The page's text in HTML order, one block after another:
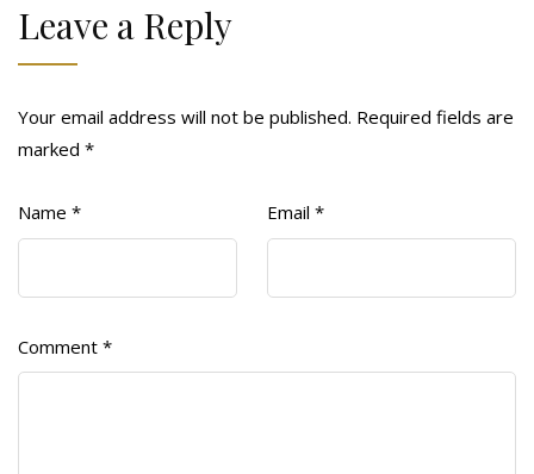
Leave a Reply
Your email address will not be published. Required fields are
marked *
Name * Email *
Comment *